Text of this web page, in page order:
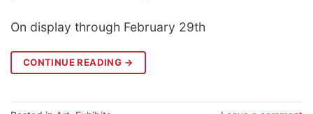
On display through February 29th
CONTINUE READING →